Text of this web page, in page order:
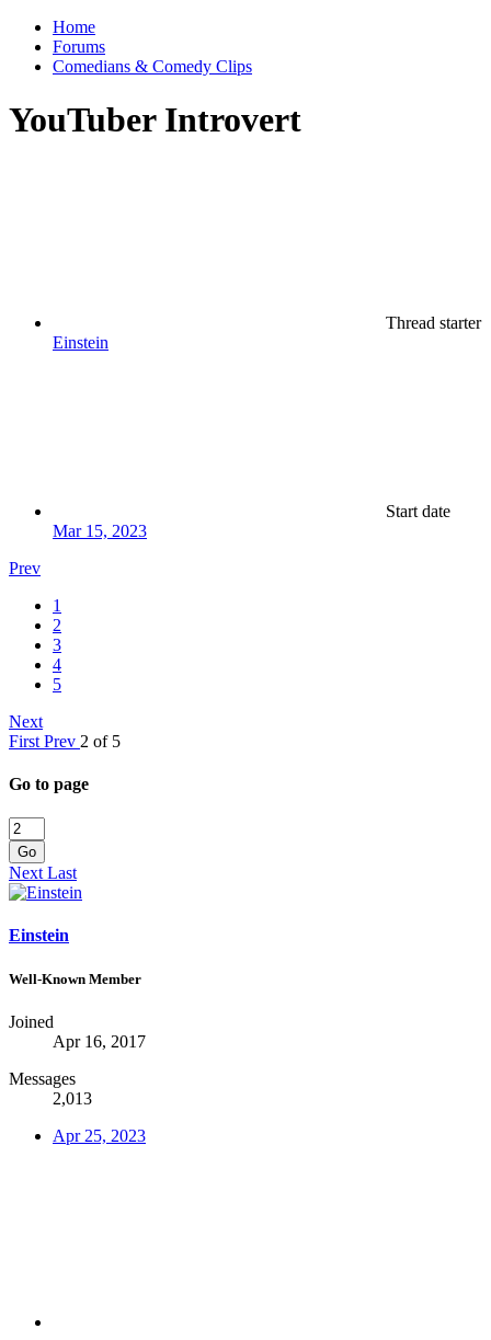
Home
Forums
Comedians & Comedy Clips
YouTuber Introvert
Thread starter
Einstein
Start date
Mar 15, 2023
Prev
1
2
3
4
5
Next
First Prev 2 of 5
Go to page
Go
Next Last
Einstein
Well-Known Member
Joined
Apr 16, 2017
Messages
2,013
Apr 25, 2023